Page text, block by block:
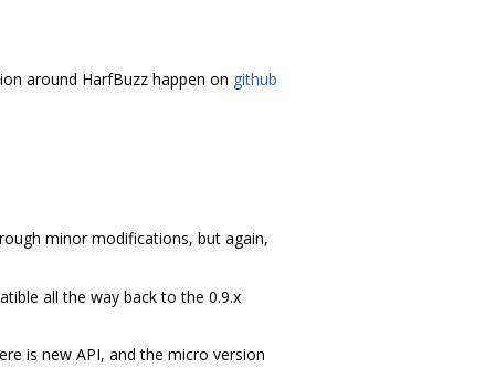
around HarfBuzz happen on github
minor modifications, but again,
all the way back to the 0.9.x
is new API, and the micro version